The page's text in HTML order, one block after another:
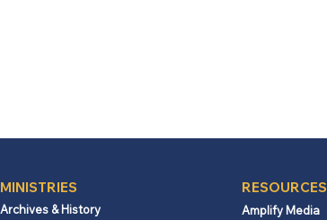
MINISTRIES
Archives & History
RESOURCES
Amplify Media